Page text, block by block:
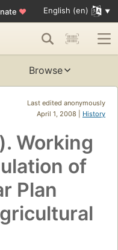
♥ English (en)
Browse
Last edited anonymously
April 1, 2008 | History
Working
of
Plan